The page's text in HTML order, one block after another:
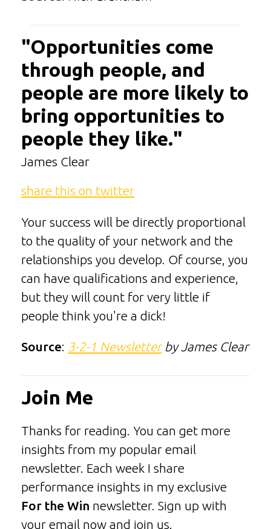
"Opportunities come
through people, and
people are more likely to
bring opportunities to
people they like."
James Clear
share this on twitter
Your success will be directly proportional
to the quality of your network and the
relationships you develop. Of course, you
can have qualifications and experience,
but they will count for very little if
people think you're a dick!
Source: 3-2-1 Newsletterby James Clear
Join Me
Thanks for reading. You can get more
insights from my popular email
newsletter. Each week I share
performance insights in my exclusive
For the Win newsletter. Sign up with
your email now and join us.